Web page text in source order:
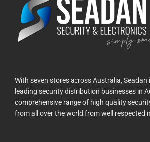
With seven stores across Australia, Seadan
leading security distribution businesses in
comprehensive range of high quality
from all over the world from well respected